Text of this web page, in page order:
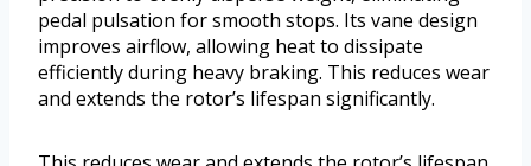
pedal pulsation for smooth stops. Its vane design
improves airflow, allowing heat to dissipate
efficiently during heavy braking. This reduces wear
and extends the rotor’s lifespan significantly.